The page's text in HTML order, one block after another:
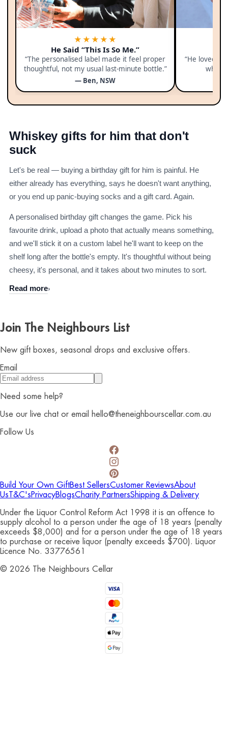
★★★★★
He Said “This Is So Me.”
“The personalised label made it feel proper
thoughtful, not my usual last-minute bottle.”
— Ben, NSW
“He loved
whole
Whiskey gifts for him that don't
suck
Let's be real — buying a birthday gift for him is painful. He
either already has everything, says he doesn't want anything,
or you end up panic-buying socks and a gift card. Again.
A personalised birthday gift changes the game. Pick his
favourite drink, upload a photo that actually means something,
and we'll stick it on a custom label he'll want to keep on the
shelf long after the bottle's empty. It's thoughtful without being
cheesy, it's personal, and it takes about two minutes to sort.
Read more›
Join The Neighbours List
New gift boxes, seasonal drops and exclusive offers.
Email
Need some help?
Use our live chat or email hello@theneighbourscellar.com.au
Follow Us
Build Your Own GiftBest SellersCustomer ReviewsAbout
UsT&C'sPrivacyBlogsCharity PartnersShipping & Delivery
Under the Liquor Control Reform Act 1998 it is an offence to
supply alcohol to a person under the age of 18 years (penalty
exceeds $8,000) and for a person under the age of 18 years
to purchase or receive liquor (penalty exceeds $700). Liquor
Licence No. 33776561
© 2026 The Neighbours Cellar